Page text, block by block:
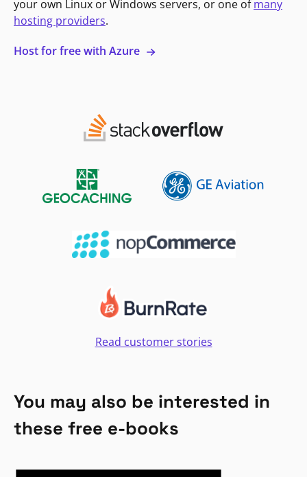
your own Linux or Windows servers, or one ofmany
hosting providers.
Host for free with Azure
Read customer stories
You may also be interested in
these free e-books